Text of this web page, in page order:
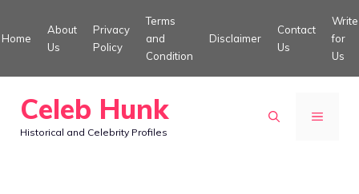
to
Home
About
Us
Privacy
Policy
Terms
and
Condition
Disclaimer
Contact
Us
Write
for
Us
Celeb Hunk
Historical and Celebrity Profiles
MENU